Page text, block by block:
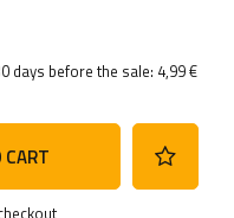
days before the sale: 4,99 €
CART